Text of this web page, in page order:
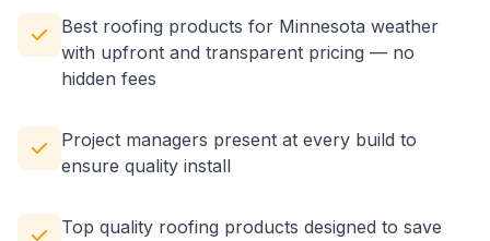
Best roofing products for Minnesota weather
with upfront and transparent pricing — no
hidden fees
Project managers present at every build to
ensure quality install
Top quality roofing products designed to save